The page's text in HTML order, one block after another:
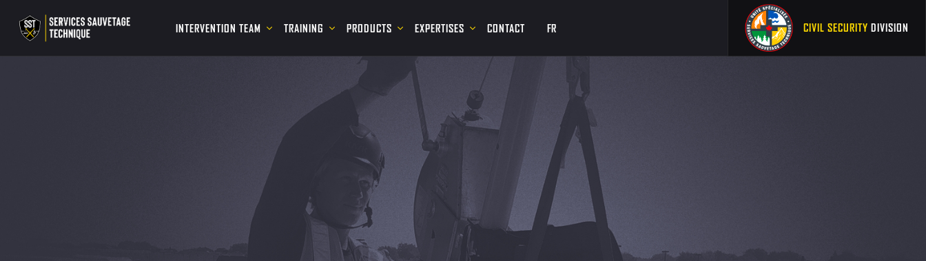
INTERVENTION TEAM TRAINING PRODUCTS EXPERTISES CONTACT FR CIVIL SECURITY DIVISION